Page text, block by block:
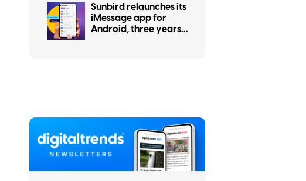
Sunbird relaunches its
iMessage app for
Android, three years